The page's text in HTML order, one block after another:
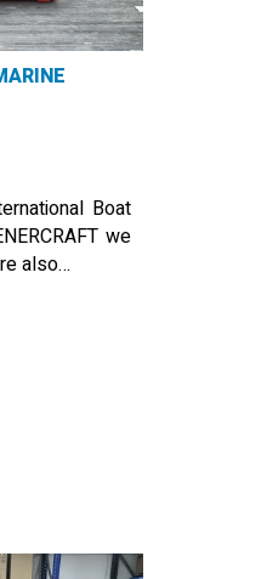
Boat
we
also…